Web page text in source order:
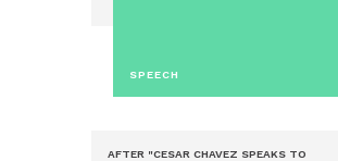
SPEECH
AFTER "CESAR CHAVEZ SPEAKS TO